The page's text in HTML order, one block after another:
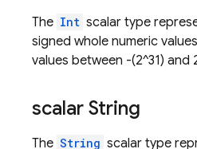
The Int scalar type
signed whole numeric
values between -(2^31) and
scalar String
The String scalar type